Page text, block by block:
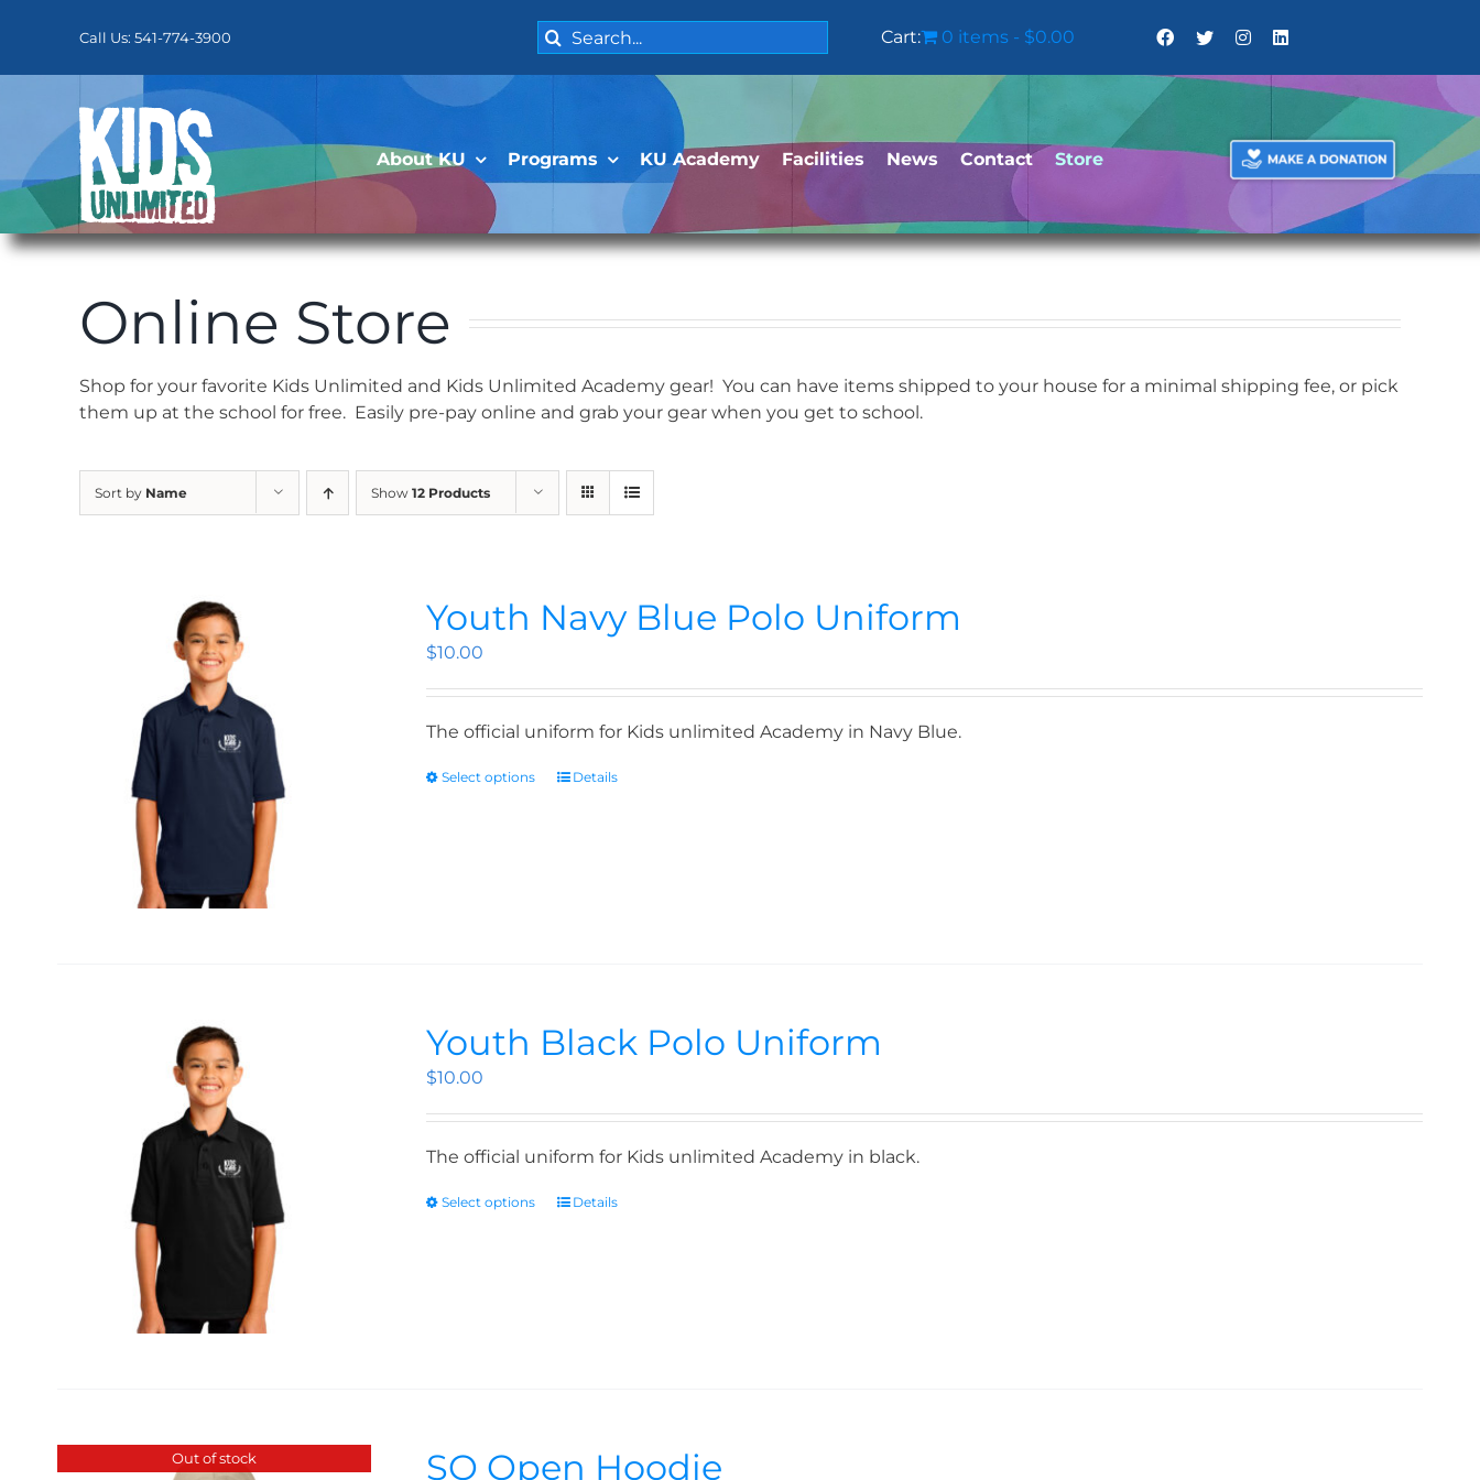
Call Us: 541-774-3900
Search
for:
Cart: 0 items $0.00
About KU Programs KU Academy Facilities News Contact Store
Online Store
Shop for your favorite Kids Unlimited and Kids Unlimited Academy gear! You can have items shipped to your house for a minimal shipping fee, or pick
them up at the school for free. Easily pre-pay online and grab your gear when you get to school.
Sort by Name Show 12 Products
Youth Navy Blue Polo Uniform
$10.00
The official uniform for Kids unlimited Academy in Navy Blue.
Select options Details
Youth Black Polo Uniform
$10.00
The official uniform for Kids unlimited Academy in black.
Select options Details
Out of stock SO Open Hoodie